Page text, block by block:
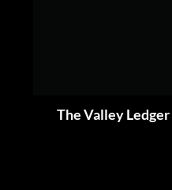
The Valley